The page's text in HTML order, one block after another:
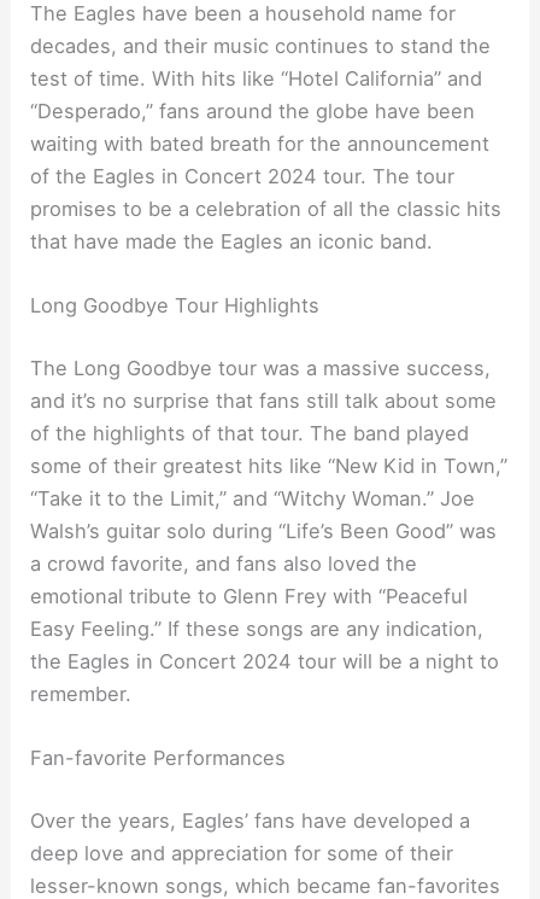
The Eagles have been a household name for
decades, and their music continues to stand the
test of time. With hits like “Hotel California” and
“Desperado,” fans around the globe have been
waiting with bated breath for the announcement
of the Eagles in Concert 2024 tour. The tour
promises to be a celebration of all the classic hits
that have made the Eagles an iconic band.
Long Goodbye Tour Highlights
The Long Goodbye tour was a massive success,
and it’s no surprise that fans still talk about some
of the highlights of that tour. The band played
some of their greatest hits like “New Kid in Town,”
“Take it to the Limit,” and “Witchy Woman.” Joe
Walsh’s guitar solo during “Life’s Been Good” was
a crowd favorite, and fans also loved the
emotional tribute to Glenn Frey with “Peaceful
Easy Feeling.” If these songs are any indication,
the Eagles in Concert 2024 tour will be a night to
remember.
Fan-favorite Performances
Over the years, Eagles’ fans have developed a
deep love and appreciation for some of their
lesser-known songs, which became fan-favorites